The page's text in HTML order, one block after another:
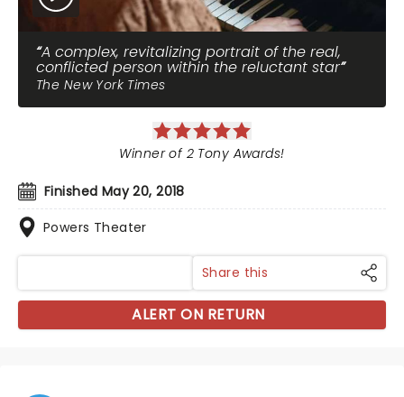
A complex, revitalizing portrait of the real,
conflicted person within the reluctant star
The New York Times
Finished May 20, 2018
Powers Theater
Winner of 2 Tony Awards!
Share this
ALERT ON RETURN